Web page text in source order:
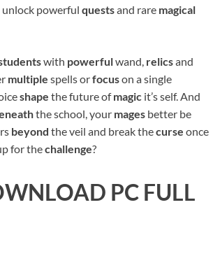
powerful questsand rare magical
with powerfulwand, relicsand
multiple spells orfocuson a single
shape the future ofmagic it’s self. And
the school, your mages better be
beyond the veil and break thecurse once
for thechallenge?
PC FULL